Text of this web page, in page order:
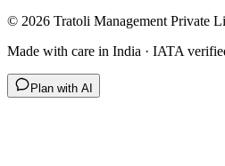
© 2026 Tratoli Management Private
Made with care in India · IATA
Plan with AI